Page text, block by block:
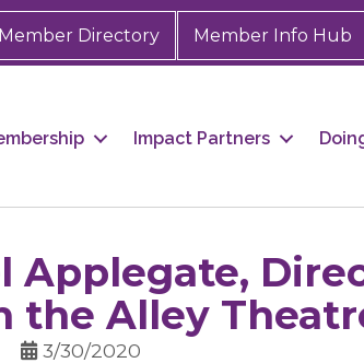
Member Directory Member Info Hub
Impact Partners
Applegate,
the Alley
3/30/2020